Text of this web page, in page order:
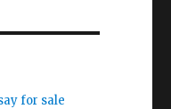
for sale